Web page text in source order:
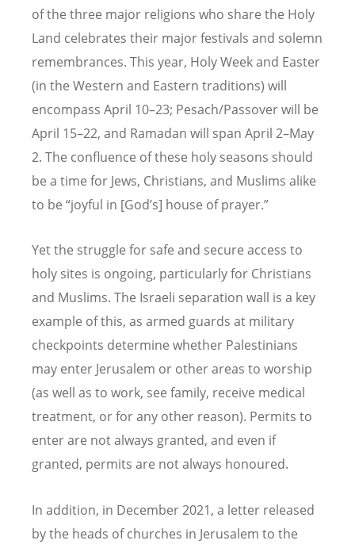
of the three major religions who share the Holy
Land celebrates their major festivals and solemn
remembrances. This year, Holy Week and Easter
(in the Western and Eastern traditions) will
encompass April 10–23; Pesach/Passover will be
April 15–22, and Ramadan will span April 2–May
2. The confluence of these holy seasons should
be a time for Jews, Christians, and Muslims alike
to be “joyful in [God’s] house of prayer.”
Yet the struggle for safe and secure access to
holy sites is ongoing, particularly for Christians
and Muslims. The Israeli separation wall is a key
example of this, as armed guards at military
checkpoints determine whether Palestinians
may enter Jerusalem or other areas to worship
(as well as to work, see family, receive medical
treatment, or for any other reason). Permits to
enter are not always granted, and even if
granted, permits are not always honoured.
In addition, in December 2021, a letter released
by the heads of churches in Jerusalem to the